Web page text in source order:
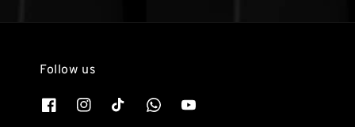
Follow us